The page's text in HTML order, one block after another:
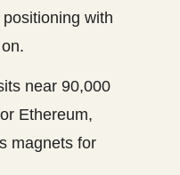
with
near 90,000
Ethereum,
magnets for